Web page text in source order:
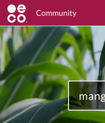
Community